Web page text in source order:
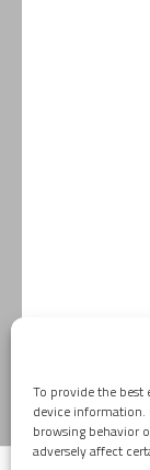
To provide the best
device information.
browsing behavior
adversely affect